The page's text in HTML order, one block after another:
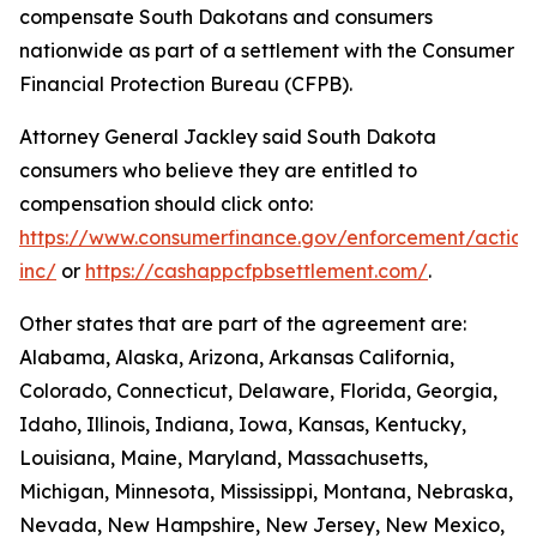
compensate South Dakotans and consumers
nationwide as part of a settlement with the Consumer
Financial Protection Bureau (CFPB).
Attorney General Jackley said South Dakota
consumers who believe they are entitled to
compensation should click onto:
https://www.consumerfinance.gov/enforcement/
inc/ or https://cashappcfpbsettlement.com/.
Other states that are part of the agreement are:
Alabama, Alaska, Arizona, Arkansas California,
Colorado, Connecticut, Delaware, Florida, Georgia,
Idaho, Illinois, Indiana, Iowa, Kansas, Kentucky,
Louisiana, Maine, Maryland, Massachusetts,
Michigan, Minnesota, Mississippi, Montana, Nebraska,
Nevada, New Hampshire, New Jersey, New Mexico,